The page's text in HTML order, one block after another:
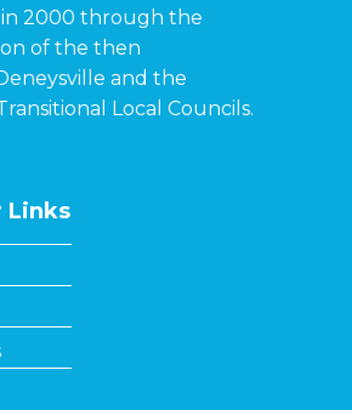
in 2000 through the
of the then
and the
Local Councils.
Links